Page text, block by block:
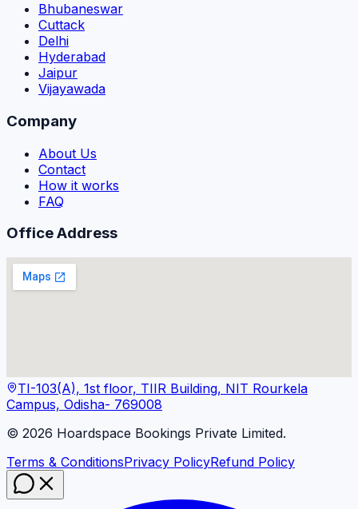
Bhubaneswar
Cuttack
Delhi
Hyderabad
Jaipur
Vijayawada
Company
About Us
Contact
How it works
FAQ
Office Address
TI-103(A), 1st floor, TIIR Building, NIT Rourkela
Campus, Odisha- 769008
© 2026 Hoardspace Bookings Private Limited.
Terms & ConditionsPrivacy PolicyRefund Policy